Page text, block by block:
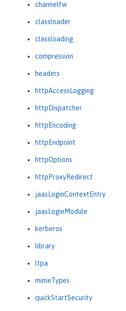
channelfw
classloader
classloading
compression
headers
httpAccessLogging
httpDispatcher
httpEncoding
httpEndpoint
httpOptions
httpProxyRedirect
jaasLoginContextEntry
jaasLoginModule
kerberos
library
ltpa
mimeTypes
quickStartSecurity